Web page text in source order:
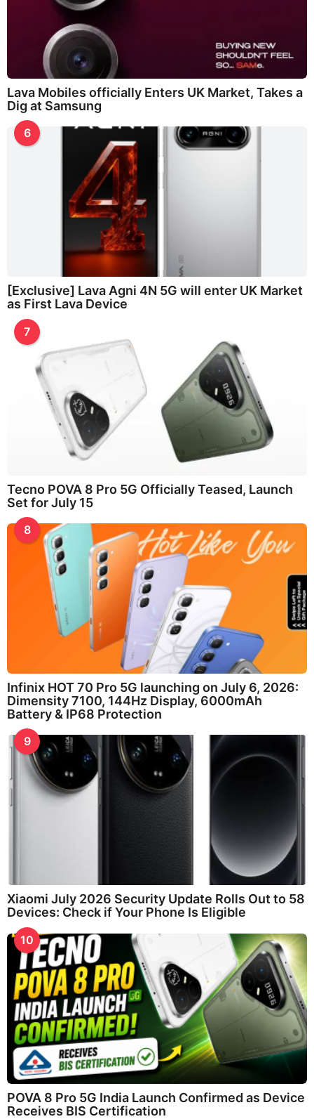
Lava Mobiles officially Enters UK Market, Takes a
Dig at Samsung
6
[Exclusive] Lava Agni 4N 5G will enter UK Market
as First Lava Device
7
Tecno POVA 8 Pro 5G Officially Teased, Launch
Set for July 15
8
Infinix HOT 70 Pro 5G launching on July 6, 2026:
Dimensity 7100, 144Hz Display, 6000mAh
Battery & IP68 Protection
9
Xiaomi July 2026 Security Update Rolls Out to 58
Devices: Check if Your Phone Is Eligible
10
POVA 8 Pro 5G India Launch Confirmed as Device
Receives BIS Certification